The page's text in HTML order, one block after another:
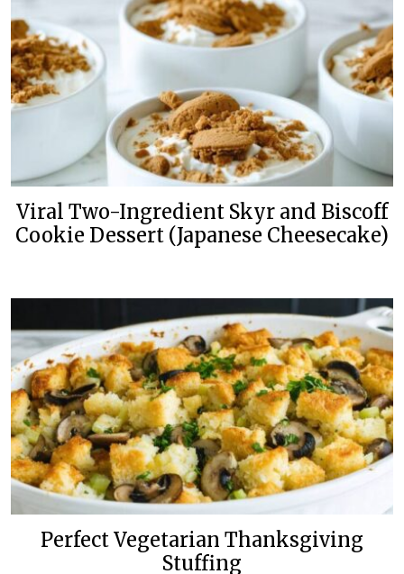
Viral Two-Ingredient Skyr and Biscoff
Cookie Dessert (Japanese Cheesecake)
Perfect Vegetarian Thanksgiving
Stuffing